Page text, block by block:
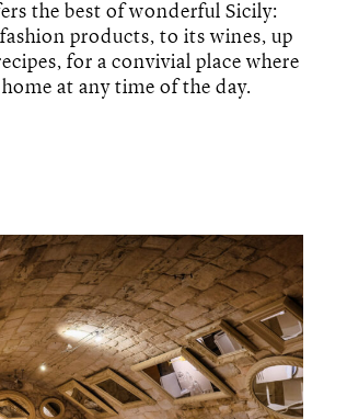
the best of wonderful Sicily:
products, to its wines, up
for a convivial place where
at any time of the day.